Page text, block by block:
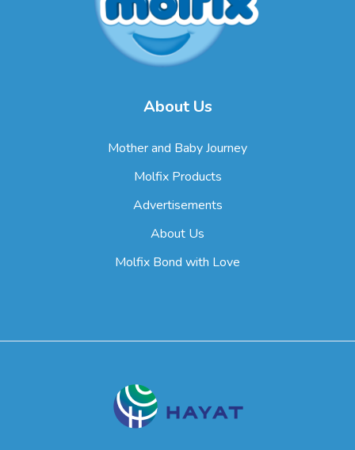
About Us
Mother and Baby Journey
Molfix Products
Advertisements
About Us
Molfix Bond with Love